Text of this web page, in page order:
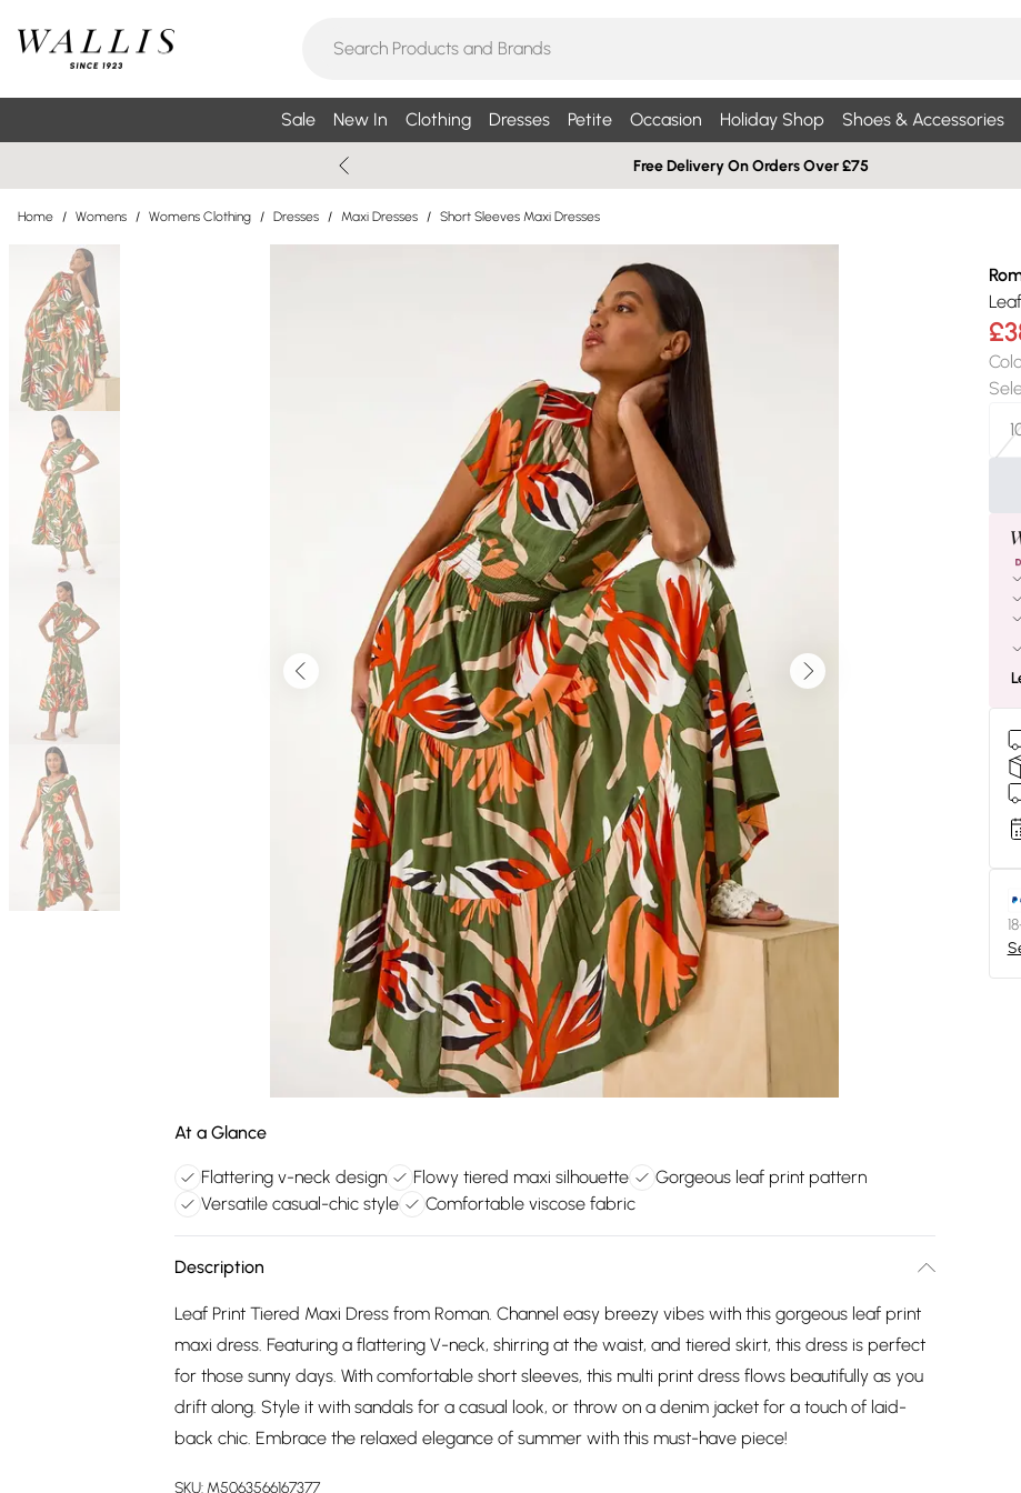
Sale New In Clothing Dresses Petite Occasion Holiday Shop Shoes & Accessories
Free Delivery On Orders Over £75
Home / Womens / Womens Clothing / Dresses / Maxi Dresses / Short Sleeves Maxi Dresses
At a Glance
Flattering v-neck design Flowy tiered maxi silhouette
Gorgeous leaf print pattern
Versatile casual-chic style
Comfortable viscose fabric
Description
Leaf Print Tiered Maxi Dress from Roman. Channel easy breezy vibes with this gorgeous leaf print
maxi dress. Featuring a flattering V-neck, shirring at the waist, and tiered skirt, this dress is perfect
for those sunny days. With comfortable short sleeves, this multi print dress flows beautifully as you
drift along. Style it with sandals for a casual look, or throw on a denim jacket for a touch of laid-
back chic. Embrace the relaxed elegance of summer with this must-have piece!
SKU: M5063566167377